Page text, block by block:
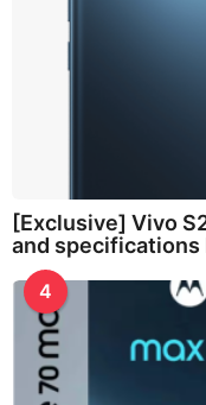
[Exclusive] Vivo
and specifications
4